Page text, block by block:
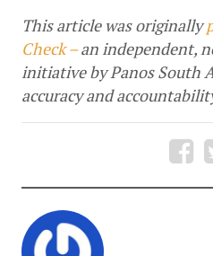
This article was originally
Check – an independent,
initiative by Panos South
accuracy and